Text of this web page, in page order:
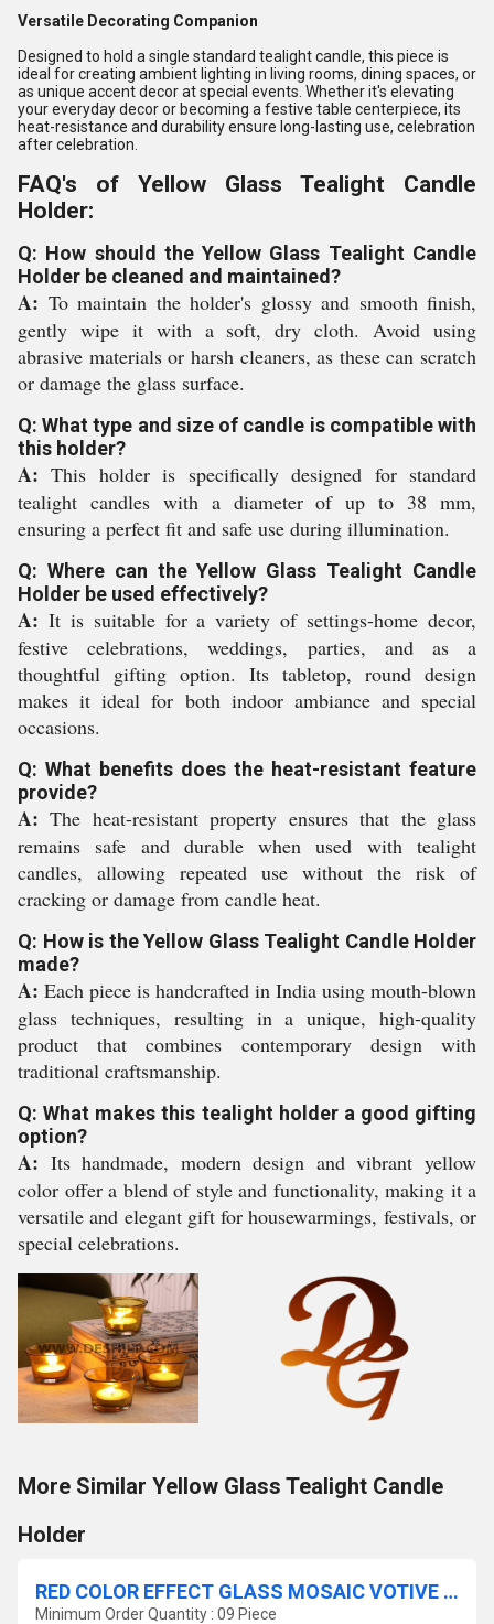
Versatile Decorating Companion
Designed to hold a single standard tealight candle, this piece is
ideal for creating ambient lighting in living rooms, dining spaces, or
as unique accent decor at special events. Whether it's elevating
your everyday decor or becoming a festive table centerpiece, its
heat-resistance and durability ensure long-lasting use, celebration
after celebration.
FAQ's of Yellow Glass Tealight Candle
Holder:
Q: How should the Yellow Glass Tealight Candle
Holder be cleaned and maintained?
A: To maintain the holder's glossy and smooth finish,
gently wipe it with a soft, dry cloth. Avoid using
abrasive materials or harsh cleaners, as these can scratch
or damage the glass surface.
Q: What type and size of candle is compatible with
this holder?
A: This holder is specifically designed for standard
tealight candles with a diameter of up to 38 mm,
ensuring a perfect fit and safe use during illumination.
Q: Where can the Yellow Glass Tealight Candle
Holder be used effectively?
A: It is suitable for a variety of settings-home decor,
festive celebrations, weddings, parties, and as a
thoughtful gifting option. Its tabletop, round design
makes it ideal for both indoor ambiance and special
occasions.
Q: What benefits does the heat-resistant feature
provide?
A: The heat-resistant property ensures that the glass
remains safe and durable when used with tealight
candles, allowing repeated use without the risk of
cracking or damage from candle heat.
Q: How is the Yellow Glass Tealight Candle Holder
made?
A: Each piece is handcrafted in India using mouth-blown
glass techniques, resulting in a unique, high-quality
product that combines contemporary design with
traditional craftsmanship.
Q: What makes this tealight holder a good gifting
option?
A: Its handmade, modern design and vibrant yellow
color offer a blend of style and functionality, making it a
versatile and elegant gift for housewarmings, festivals, or
special celebrations.
More Similar Yellow Glass Tealight Candle
Holder
RED COLOR EFFECT GLASS MOSAIC VOTIVE HOLDER
Minimum Order Quantity : 09 Piece